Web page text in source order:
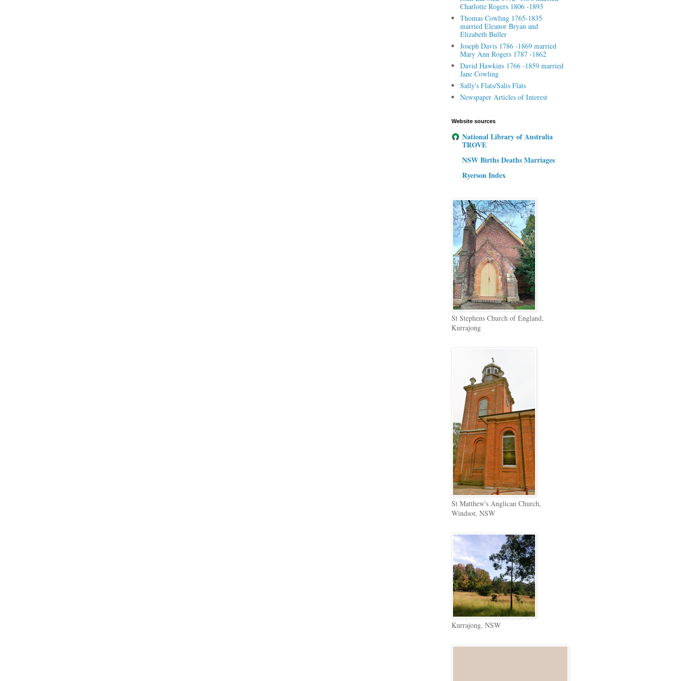
Charlotte Rogers 1806 -1893
Thomas Cowling 1765-1835
married Eleanor Bryan and
Elizabeth Buller
Joseph Davis 1786 -1869 married
Mary Ann Rogers 1787 -1862
David Hawkins 1766 -1859 married
Jane Cowling
Sally's Flats/Salis Flats
Newspaper Articles of Interest
Website sources
National Library of Australia
TROVE
NSW Births Deaths Marriages
Ryerson Index
St Stephens Church of England,
Kurrajong
St Matthew's Anglican Church,
Windsor, NSW
Kurrajong, NSW